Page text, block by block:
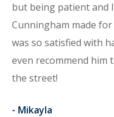
but being patient and
Cunningham made
was so satisfied with
even recommend him
the street!
- Mikayla